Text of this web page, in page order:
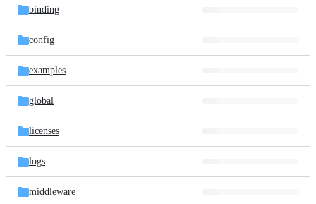
binding
config
examples
global
licenses
logs
middleware